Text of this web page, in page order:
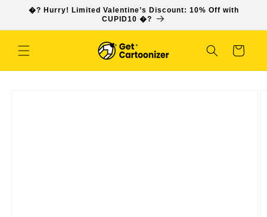
SKIP TO
�? Hurry! Limited Valentine’s Discount: 10% Off with
CUPID10 �?
Cart